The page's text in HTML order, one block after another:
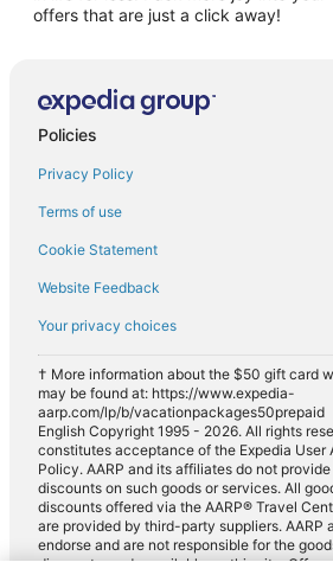
offers that are just a click away!
Policies
Privacy Policy
Terms of use
Cookie Statement
Website Feedback
Your privacy choices
† More information about the $50 gift card
may be found at: https://www.expedia-
aarp.com/lp/b/vacationpackages50prepaid
English Copyright 1995 - 2026. All rights
constitutes acceptance of the Expedia User
Policy. AARP and its affiliates do not
discounts on such goods or services. All
discounts offered via the AARP® Travel
are provided by third-party suppliers. AARP
endorse and are not responsible for the
discounts made available on this site.